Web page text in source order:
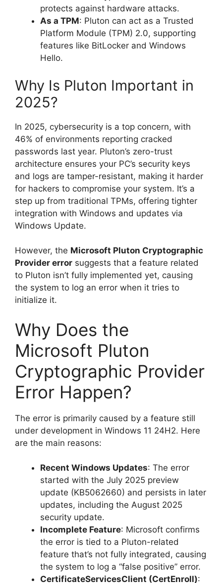
protects against hardware attacks.
As a TPM: Pluton can act as a Trusted
Platform Module (TPM) 2.0, supporting
features like BitLocker and Windows
Hello.
Why Is Pluton Important in
2025?
In 2025, cybersecurity is a top concern, with
46% of environments reporting cracked
passwords last year. Pluton’s zero-trust
architecture ensures your PC’s security keys
and logs are tamper-resistant, making it harder
for hackers to compromise your system. It’s a
step up from traditional TPMs, offering tighter
integration with Windows and updates via
Windows Update.
However, the Microsoft Pluton Cryptographic
Provider error suggests that a feature related
to Pluton isn’t fully implemented yet, causing
the system to log an error when it tries to
initialize it.
Why Does the
Microsoft Pluton
Cryptographic Provider
Error Happen?
The error is primarily caused by a feature still
under development in Windows 11 24H2. Here
are the main reasons:
Recent Windows Updates: The error
started with the July 2025 preview
update (KB5062660) and persists in later
updates, including the August 2025
security update.
Incomplete Feature: Microsoft confirms
the error is tied to a Pluton-related
feature that’s not fully integrated, causing
the system to log a “false positive” error.
CertificateServicesClient (CertEnroll):